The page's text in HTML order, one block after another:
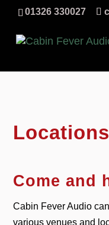
01326 330027
Locations
Come and
Cabin Fever Audio
various venues and